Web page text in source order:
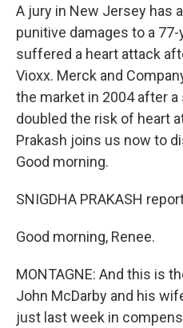
A jury in New Jersey has
punitive damages to a
suffered a heart attack
Vioxx. Merck and
the market in 2004 after
doubled the risk of heart
Prakash joins us now to
Good morning.
SNIGDHA PRAKASH
Good morning, Renee.
MONTAGNE: And this is
John McDarby and his
just last week in